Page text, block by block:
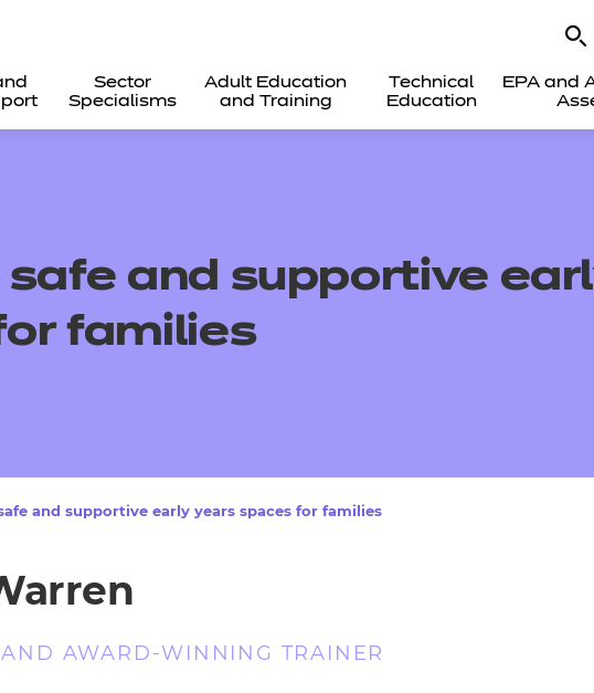
Sector
Specialisms
Adult Education
and Training
Technical
Education
EPA and
certificates -
safe and supportive
families
and supportive early years spaces for families
AWARD-WINNING TRAINER